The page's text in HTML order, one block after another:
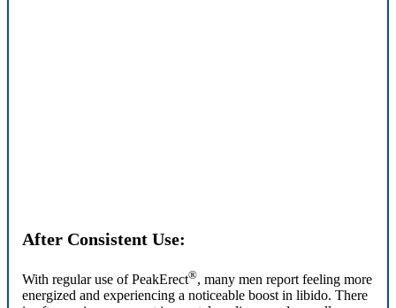
After Consistent Use:
With regular use of PeakErect®, many men report feeling more
energized and experiencing a noticeable boost in libido. There